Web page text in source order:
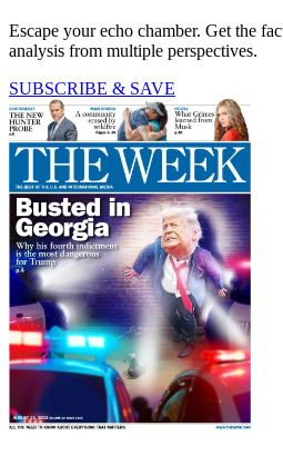
Escape your echo chamber. Get the
analysis from multiple perspectives.
SUBSCRIBE & SAVE